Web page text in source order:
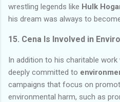
wrestling legends like Hulk
his dream was always to
15. Cena Is Involved in
In addition to his charitable
deeply committed to
campaigns that focus on
environmental harm, such as